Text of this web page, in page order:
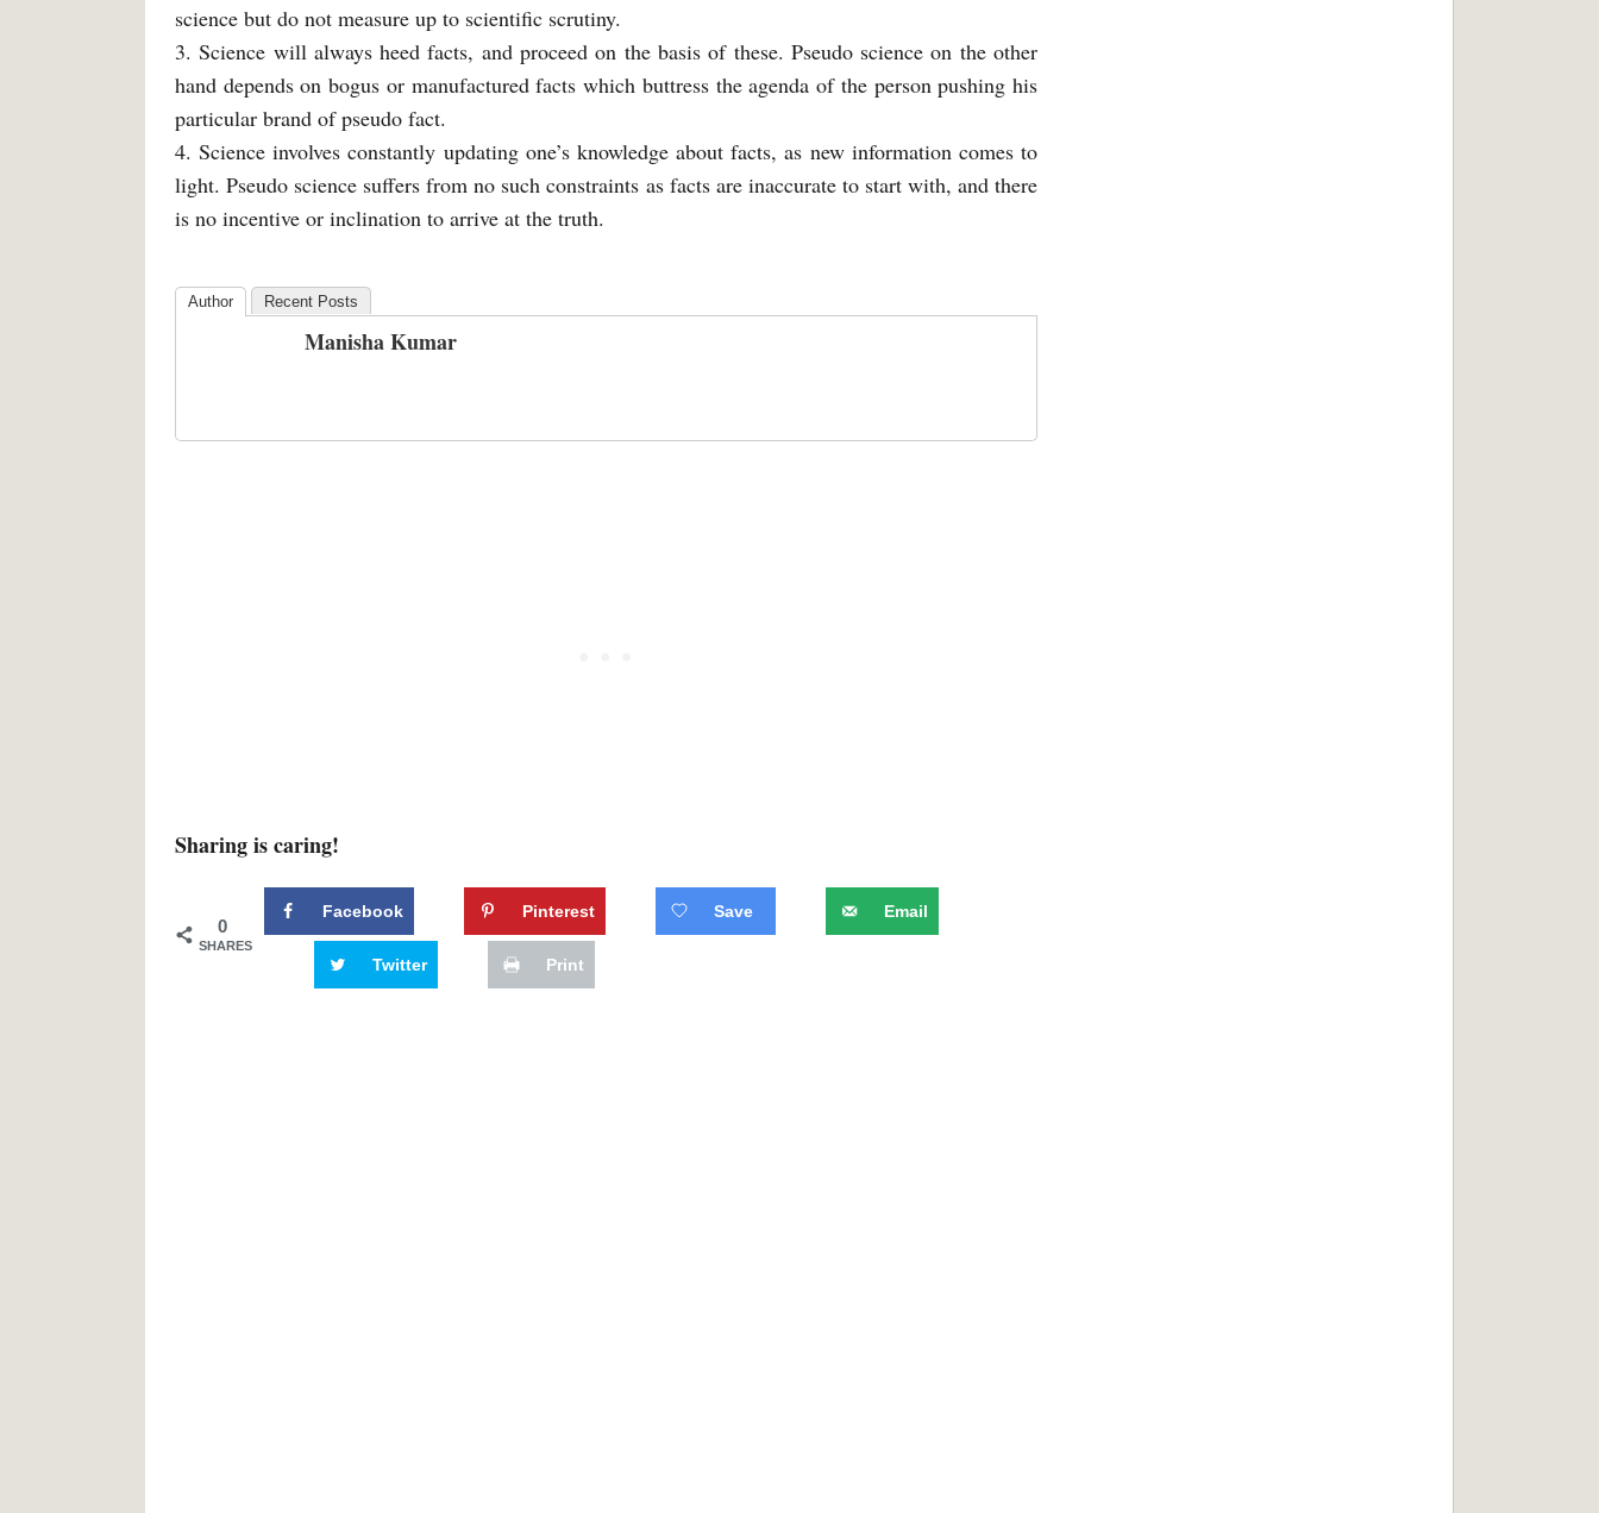
science but do not measure up to scientific scrutiny.
3. Science will always heed facts, and proceed on the basis of these. Pseudo science on the other
hand depends on bogus or manufactured facts which buttress the agenda of the person pushing his
particular brand of pseudo fact.
4. Science involves constantly updating one’s knowledge about facts, as new information comes to
light. Pseudo science suffers from no such constraints as facts are inaccurate to start with, and there
is no incentive or inclination to arrive at the truth.
Author Recent Posts
Manisha Kumar
Sharing is caring!
0
SHARES
Facebook Pinterest Save Email
Twitter Print